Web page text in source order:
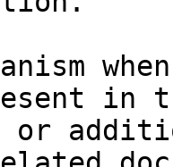
in